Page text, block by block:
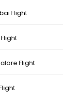
Flight
Flight